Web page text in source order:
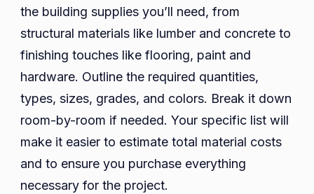
the building supplies you’ll need, from
structural materials like lumber and concrete to
finishing touches like flooring, paint and
hardware. Outline the required quantities,
types, sizes, grades, and colors. Break it down
room-by-room if needed. Your specific list will
make it easier to estimate total material costs
and to ensure you purchase everything
necessary for the project.